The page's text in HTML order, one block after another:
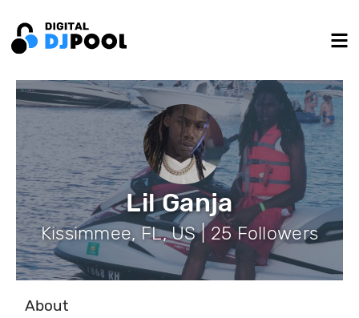
Lil Ganja
Kissimmee, FL, US | 25 Followers
About